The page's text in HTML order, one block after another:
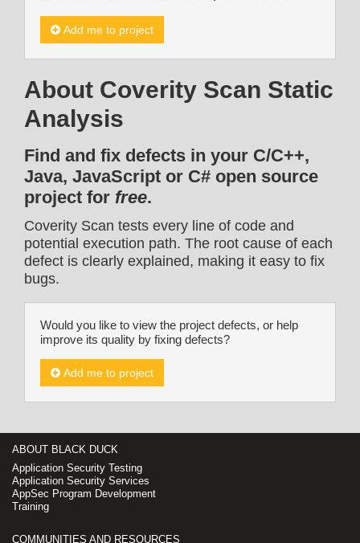
Add me to project
About Coverity Scan Static
Analysis
Find and fix defects in your C/C++,
Java, JavaScript or C# open source
project for free.
Coverity Scan tests every line of code and
potential execution path. The root cause of each
defect is clearly explained, making it easy to fix
bugs.
Would you like to view the project defects, or help
improve its quality by fixing defects?
Add me to project
ABOUT BLACK DUCK
Application Security Testing
Application Security Services
AppSec Program Development
Training
COMMUNITIES AND RESOURCES